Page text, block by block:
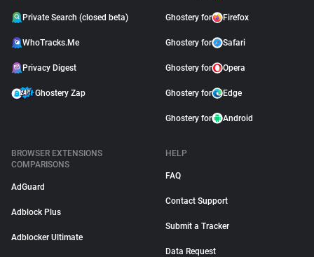
Private Search (closed beta)
WhoTracks.Me
Privacy Digest
Ghostery Zap
Ghostery for Firefox
Ghostery for Safari
Ghostery for Opera
Ghostery for Edge
Ghostery for Android
BROWSER EXTENSIONS
COMPARISONS
AdGuard
Adblock Plus
Adblocker Ultimate
HELP
FAQ
Contact Support
Submit a Tracker
Data Request